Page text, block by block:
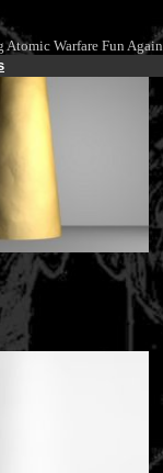
Atomic Warfare Fun Again